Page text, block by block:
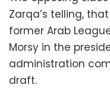
Zarqa’s telling,
former Arab
Morsy in the
administration
draft.